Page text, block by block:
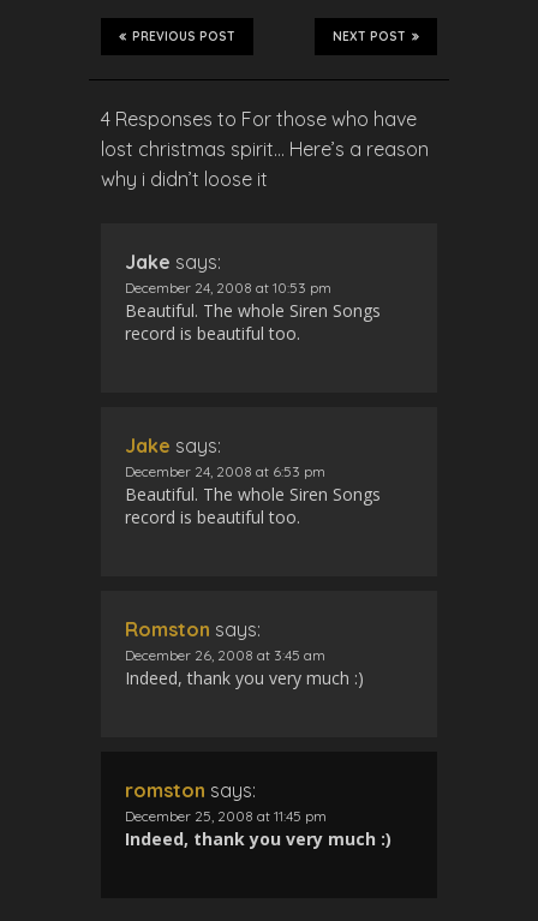
NEXT POST
PREVIOUS POST
4 Responses to For those who have
lost christmas spirit… Here’s a reason
why i didn’t loose it
Jake says:
December 24, 2008 at 10:53 pm
Beautiful. The whole Siren Songs
record is beautiful too.
Jake says:
December 24, 2008 at 6:53 pm
Beautiful. The whole Siren Songs
record is beautiful too.
Romston says:
December 26, 2008 at 3:45 am
Indeed, thank you very much :)
romston says:
December 25, 2008 at 11:45 pm
Indeed, thank you very much :)